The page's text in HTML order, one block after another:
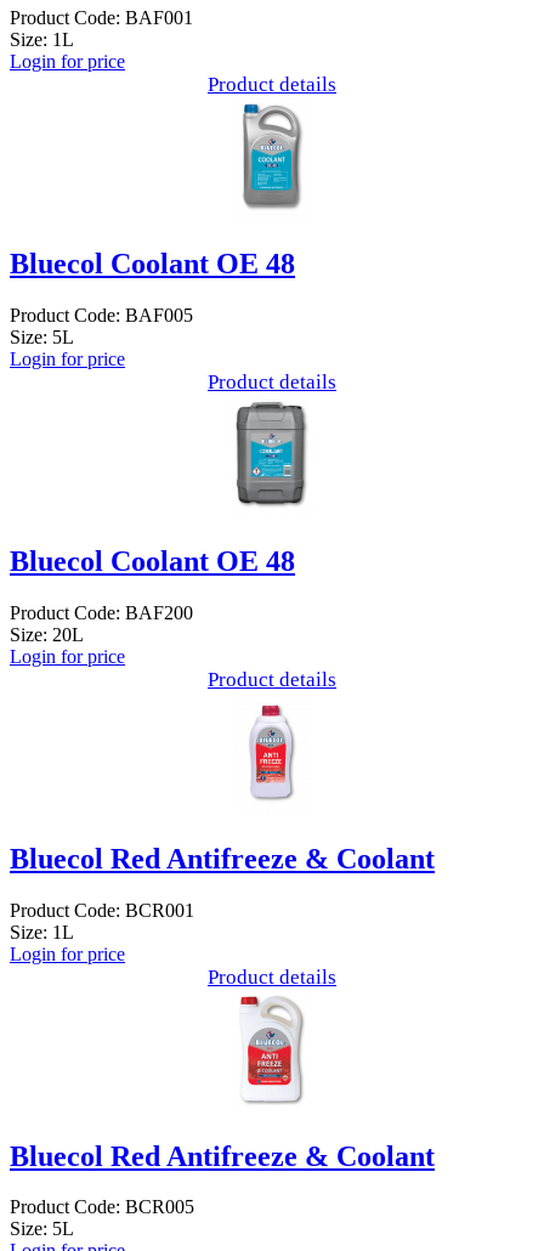
Product Code: BAF001
Size: 1L
Login for price
Product details
Bluecol Coolant OE 48
Product Code: BAF005
Size: 5L
Login for price
Product details
Bluecol Coolant OE 48
Product Code: BAF200
Size: 20L
Login for price
Product details
Bluecol Red Antifreeze & Coolant
Product Code: BCR001
Size: 1L
Login for price
Product details
Bluecol Red Antifreeze & Coolant
Product Code: BCR005
Size: 5L